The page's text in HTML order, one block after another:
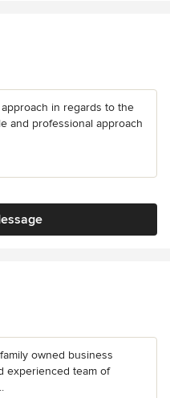
in regards to the
and professional approach
owned business
experienced team of